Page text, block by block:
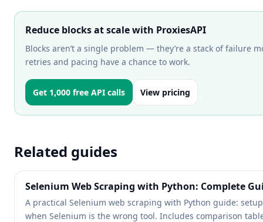
Reduce blocks at scale with ProxiesAPI
Blocks aren’t a single problem — they’re a stack of failure
retries and pacing have a chance to work.
Get 1,000 free API calls View pricing
Related guides
Selenium Web Scraping with Python: Complete
A practical Selenium web scraping with Python guide:
when Selenium is the wrong tool. Includes comparison